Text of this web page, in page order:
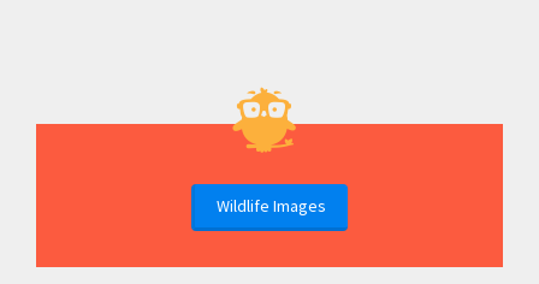
Wildlife Images